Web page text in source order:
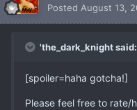
Posted August 13,
'the_dark_knight said:
[spoiler=haha gotcha!]
Please feel free to rate/